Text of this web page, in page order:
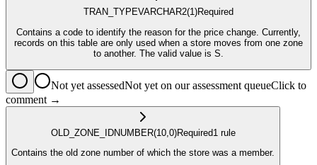
TRAN_TYPEVARCHAR2(1)Required
Contains a code to identify the reason for the price change. Currently,
records on this table are only used when a store moves from one zone
to another. The valid value is S.
Not yet assessedNot yet on our assessment queueClick to
comment →
OLD_ZONE_IDNUMBER(10,0)Required1rule
Contains the old zone number of which the store was a member.